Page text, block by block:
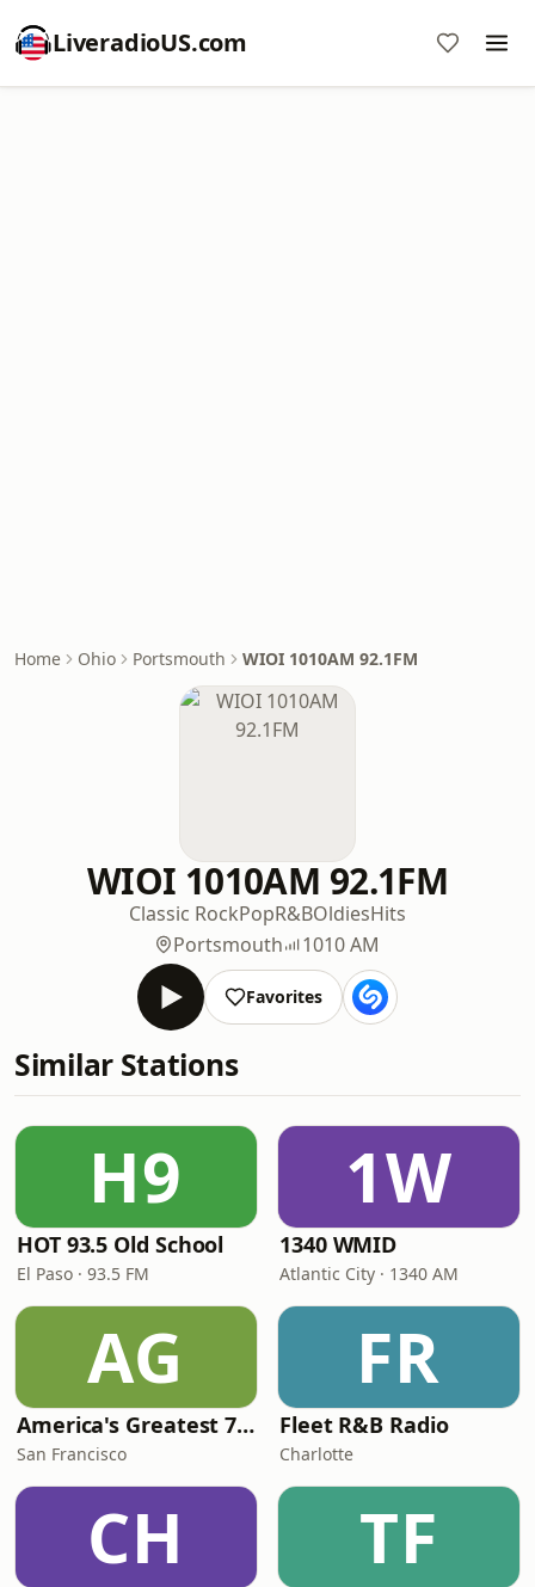
LiveradioUS.com
Home Ohio Portsmouth WIOI 1010AM 92.1FM
WIOI 1010AM 92.1FM
Classic RockPopR&BOldiesHits
Portsmouth
1010 AM
Favorites
Similar Stations
H9
HOT 93.5 Old School
El Paso · 93.5 FM
1W
1340 WMID
Atlantic City · 1340 AM
AG
America's Greatest 70s Hits
San Francisco
FR
Fleet R&B Radio
Charlotte
CH TF